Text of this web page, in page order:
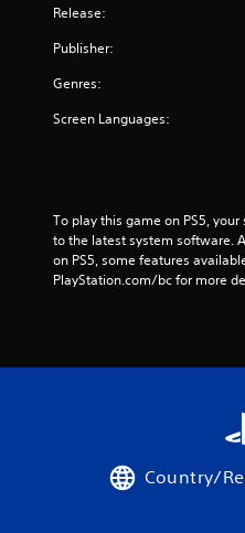
Release:
Publisher:
Genres:
Screen Languages:
To play this game on PS5,
to the latest system software.
on PS5, some features
PlayStation.com/bc for more
Country/